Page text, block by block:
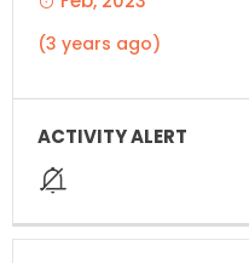
(3 years ago)